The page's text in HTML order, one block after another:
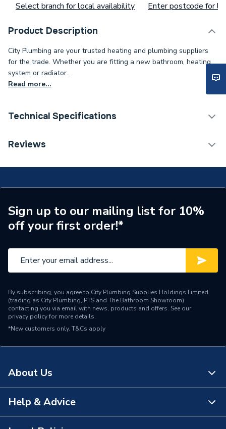
Select branch for local availability Enter postcode for
Product Description
City Plumbing are your trusted heating and plumbing suppliers
for the trade. Whether you are fitting a new bathroom, heating
system or radiator..
Read more...
Technical Specifications
Category Name
Supplier Part Number
147600001
Brand Name
Powrmatic
Reviews
Sign up to our mailing list for 10%
off your first order!*
By subscribing, you agree to City Plumbing Supplies Holdings Limited
(trading as City Plumbing, PTS and The Bathroom Showroom)
contacting you via email with news, products and offers. See our
privacy policyfor more details.
*New customers only. T&Cs apply
About Us
About Us
Help & Advice